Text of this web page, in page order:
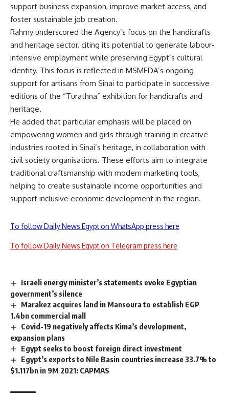
support business expansion, improve market access, and
foster sustainable job creation.
Rahmy underscored the Agency’s focus on the handicrafts
and heritage sector, citing its potential to generate labour-
intensive employment while preserving Egypt’s cultural
identity. This focus is reflected in MSMEDA’s ongoing
support for artisans from Sinai to participate in successive
editions of the “Turathna” exhibition for handicrafts and
heritage.
He added that particular emphasis will be placed on
empowering women and girls through training in creative
industries rooted in Sinai’s heritage, in collaboration with
civil society organisations. These efforts aim to integrate
traditional craftsmanship with modern marketing tools,
helping to create sustainable income opportunities and
support inclusive economic development in the region.
To follow Daily News Egypt on WhatsApp press here
To follow Daily News Egypt on Telegram press here
Israeli energy minister’s statements evoke Egyptian
government’s silence
Marakez acquires land in Mansoura to establish EGP
1.4bn commercial mall
Covid-19 negatively affects Kima’s development,
expansion plans
Egypt seeks to boost foreign direct investment
Egypt’s exports to Nile Basin countries increase 33.7% to
$1.117bn in 9M 2021: CAPMAS